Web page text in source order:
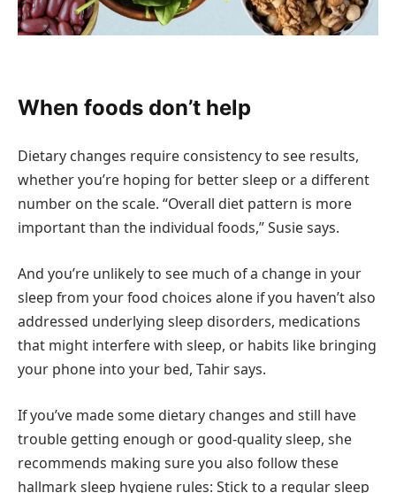
When foods don’t help
Dietary changes require consistency to see results,
whether you’re hoping for better sleep or a different
number on the scale. “Overall diet pattern is more
important than the individual foods,” Susie says.
And you’re unlikely to see much of a change in your
sleep from your food choices alone if you haven’t also
addressed underlying sleep disorders, medications
that might interfere with sleep, or habits like bringing
your phone into your bed, Tahir says.
If you’ve made some dietary changes and still have
trouble getting enough or good-quality sleep, she
recommends making sure you also follow these
hallmark sleep hygiene rules: Stick to a regular sleep